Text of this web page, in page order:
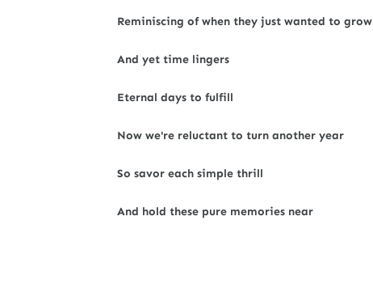
Reminiscing of when they just wanted to grow
And yet time lingers
Eternal days to fulfill
Now we're reluctant to turn another year
So savor each simple thrill
And hold these pure memories near